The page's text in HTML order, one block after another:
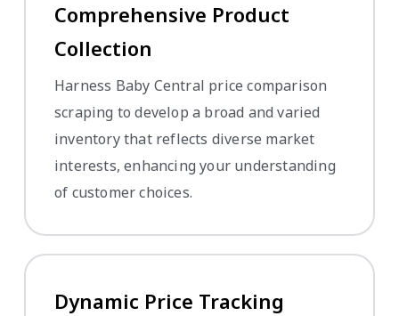
Comprehensive Product
Collection
Harness Baby Central price comparison
scraping to develop a broad and varied
inventory that reflects diverse market
interests, enhancing your understanding
of customer choices.
Dynamic Price Tracking